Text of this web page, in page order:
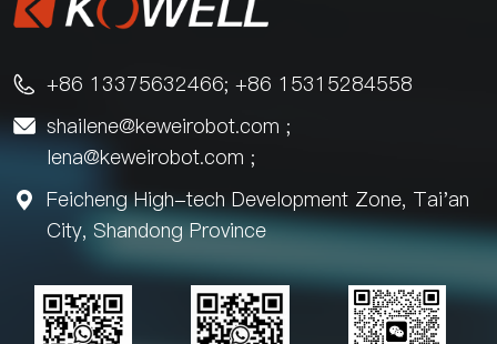
 +86 13375632466; +86 15315284558
 shailene@keweirobot.com ;
lena@keweirobot.com ;

Feicheng High-tech Development Zone, Tai'an
City, Shandong Province